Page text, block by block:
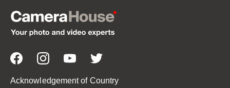
Acknowledgement of Country